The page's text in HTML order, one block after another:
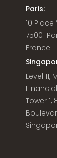
Paris:
10
75001
France
Level
Tower 1,